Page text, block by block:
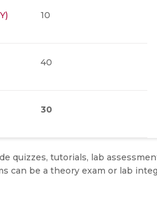
10
40
30
quizzes, tutorials, lab
can be a theory exam or lab